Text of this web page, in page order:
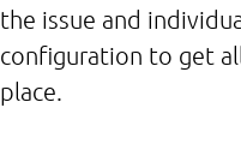
the issue and
configuration to get
place.